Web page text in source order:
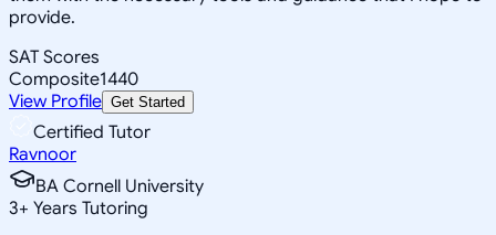
provide.
SAT Scores
Composite1440
View Profile Get Started
Certified Tutor
Ravnoor
BA Cornell University
3+ Years Tutoring